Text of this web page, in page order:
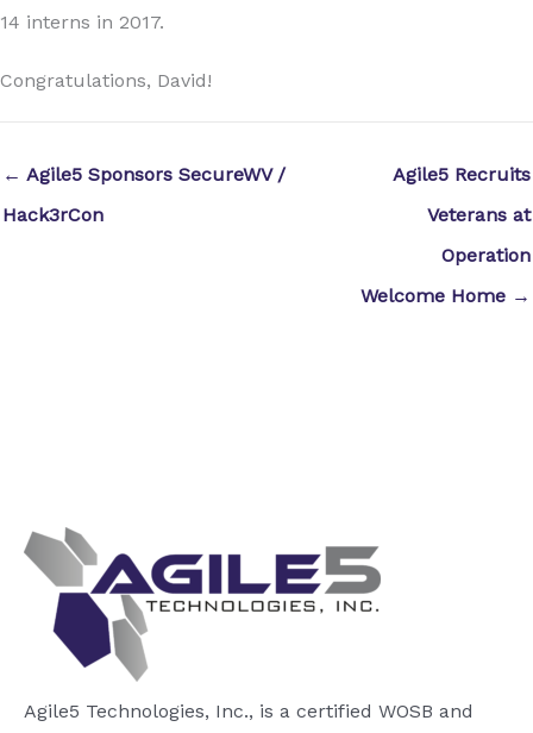
14 interns in 2017.
Congratulations, David!
← Agile5 Sponsors SecureWV /
Hack3rCon
Agile5 Recruits
Veterans at
Operation
Welcome Home →
Agile5 Technologies, Inc., is a certified WOSB and